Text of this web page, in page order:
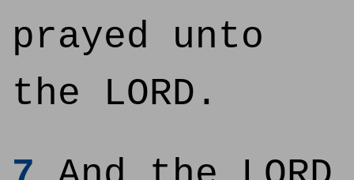
prayed unto
the LORD.